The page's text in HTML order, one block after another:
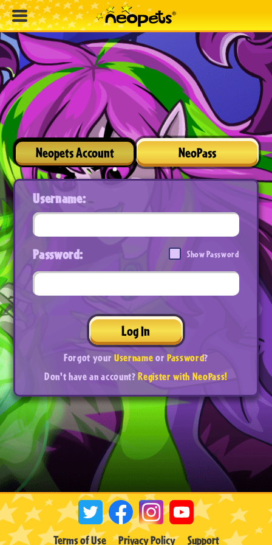
Neopets Account NeoPass
Username:
Password: Show Password
Log In
Forgot yourUsernameorPassword?
Don't have an account?Register with NeoPass!
Terms of Use Privacy Policy Support